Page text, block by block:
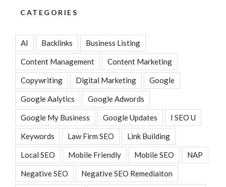
CATEGORIES
AI Backlinks Business Listing
Content Management Content Marketing
Copywriting Digital Marketing Google
Google Aalytics Google Adwords
Google My Business Google Updates I SEO U
Keywords Law Firm SEO Link Building
Local SEO Mobile Friendly Mobile SEO NAP
Negative SEO Negative SEO Remediaiton